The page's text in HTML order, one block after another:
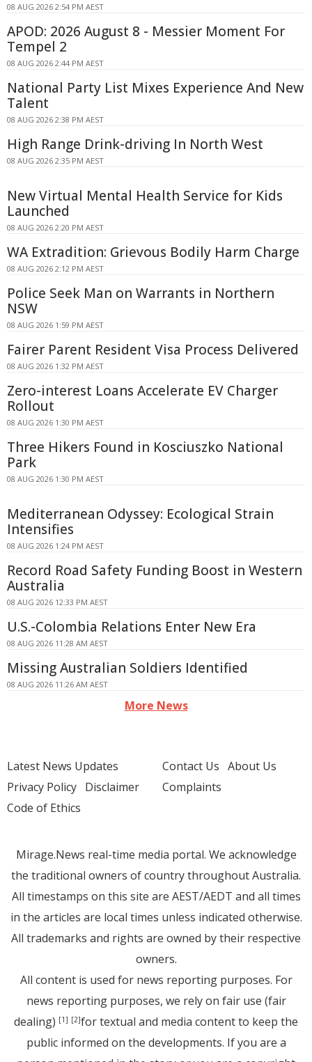
08 AUG 2026 2:54 PM AEST
APOD: 2026 August 8 - Messier Moment For
Tempel 2
08 AUG 2026 2:44 PM AEST
National Party List Mixes Experience And New
Talent
08 AUG 2026 2:38 PM AEST
High Range Drink-driving In North West
08 AUG 2026 2:35 PM AEST
New Virtual Mental Health Service for Kids
Launched
08 AUG 2026 2:20 PM AEST
WA Extradition: Grievous Bodily Harm Charge
08 AUG 2026 2:12 PM AEST
Police Seek Man on Warrants in Northern
NSW
08 AUG 2026 1:59 PM AEST
Fairer Parent Resident Visa Process Delivered
08 AUG 2026 1:32 PM AEST
Zero-interest Loans Accelerate EV Charger
Rollout
08 AUG 2026 1:30 PM AEST
Three Hikers Found in Kosciuszko National
Park
08 AUG 2026 1:30 PM AEST
Mediterranean Odyssey: Ecological Strain
Intensifies
08 AUG 2026 1:24 PM AEST
Record Road Safety Funding Boost in Western
Australia
08 AUG 2026 12:33 PM AEST
U.S.-Colombia Relations Enter New Era
08 AUG 2026 11:28 AM AEST
Missing Australian Soldiers Identified
08 AUG 2026 11:26 AM AEST
More News
Latest News Updates
Privacy Policy Disclaimer
Code of Ethics
Contact Us About Us
Complaints
Mirage.News real-time media portal. We acknowledge
the traditional owners of country throughout Australia.
All timestamps on this site are AEST/AEDT and all times
in the articles are local times unless indicated otherwise.
All trademarks and rights are owned by their respective
owners.
All content is used for news reporting purposes. For
news reporting purposes, we rely on fair use (fair
dealing) [1] [2]for textual and media content to keep the
public informed on the developments. If you are a